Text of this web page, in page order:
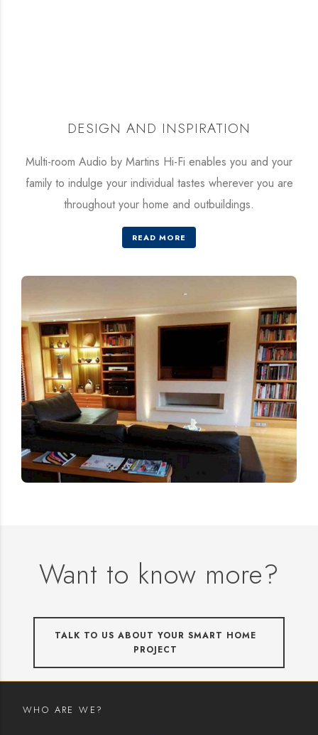
DESIGN AND INSPIRATION
Multi-room Audio by Martins Hi-Fi enables you and your
family to indulge your individual tastes wherever you are
throughout your home and outbuildings.
READ MORE
Want to know more?
TALK TO US ABOUT YOUR SMART HOME
PROJECT
WHO ARE WE?